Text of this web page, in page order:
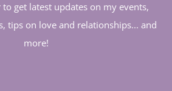
get latest updates on my events,
tips on love and relationships... and
more!